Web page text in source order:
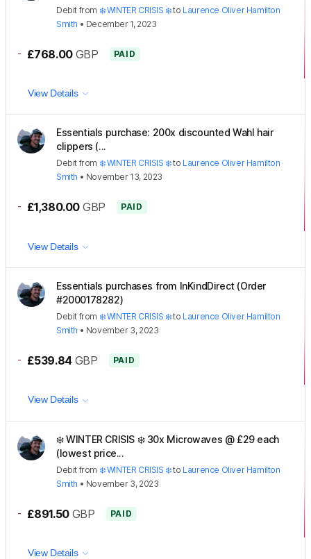
Debit from ❄️ WINTER CRISIS ❄️to Laurence Oliver Hamilton
Smith • December 1, 2023
- £768.00 GBP PAID
View Details
Essentials purchase: 200x discounted Wahl hair
clippers (...
Debit from ❄️ WINTER CRISIS ❄️to Laurence Oliver Hamilton
Smith • November 13, 2023
- £1,380.00 GBP PAID
View Details
Essentials purchases from InKindDirect (Order
#2000178282)
Debit from ❄️ WINTER CRISIS ❄️to Laurence Oliver Hamilton
Smith • November 3, 2023
- £539.84 GBP PAID
View Details
❄️ WINTER CRISIS ❄️ 30x Microwaves @ £29 each
(lowest price...
Debit from ❄️ WINTER CRISIS ❄️to Laurence Oliver Hamilton
Smith • November 3, 2023
- £891.50 GBP PAID
View Details